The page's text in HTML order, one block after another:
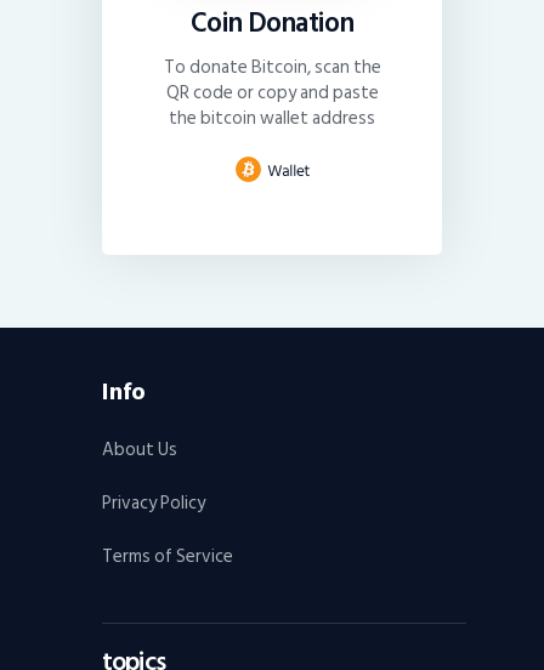
Coin Donation
To donate Bitcoin, scan the
QR code or copy and paste
the bitcoin wallet address
Info
About Us
Privacy Policy
Terms of Service